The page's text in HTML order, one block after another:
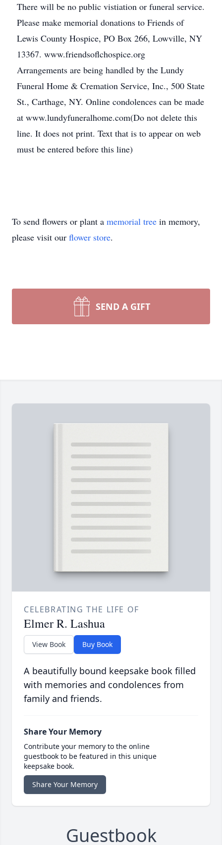
There will be no public vistiation or funeral service.
Please make memorial donations to Friends of
Lewis County Hospice, PO Box 266, Lowville, NY
13367. www.friendsoflchospice.org
Arrangements are being handled by the Lundy
Funeral Home & Cremation Service, Inc., 500 State
St., Carthage, NY. Online condolences can be made
at www.lundyfuneralhome.com(Do not delete this
line. It does not print. Text that is to appear on web
must be entered before this line)
To send flowers or plant a memorial tree in memory,
please visit our flower store.
SEND A GIFT
CELEBRATING THE LIFE OF
Elmer R. Lashua
View Book Buy Book
A beautifully bound keepsake book filled
with memories and condolences from
family and friends.
Share Your Memory
Contribute your memory to the online
guestbook to be featured in this unique
keepsake book.
Share Your Memory
Guestbook